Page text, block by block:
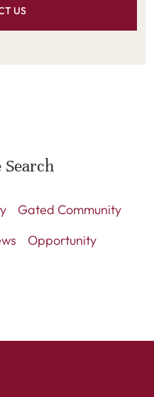
US
Gated Community
Opportunity